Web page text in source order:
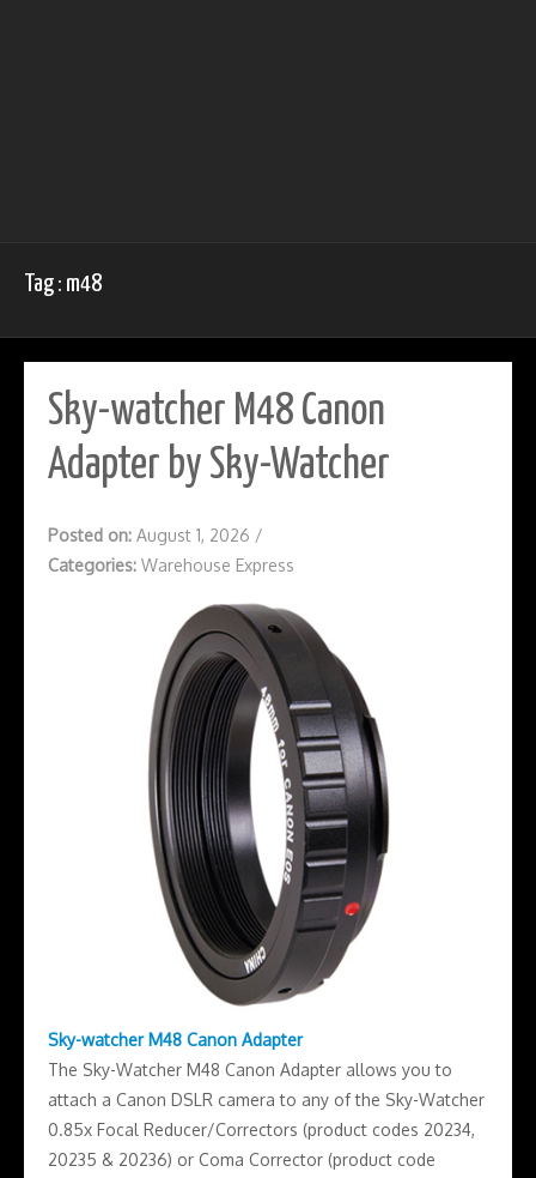
Tag : m48
Sky-watcher M48 Canon
Adapter by Sky-Watcher
Posted on: August 1, 2026 /
Categories: Warehouse Express
Sky-watcher M48 Canon Adapter
The Sky-Watcher M48 Canon Adapter allows you to
attach a Canon DSLR camera to any of the Sky-Watcher
0.85x Focal Reducer/Correctors (product codes 20234,
20235 & 20236) or Coma Corrector (product code